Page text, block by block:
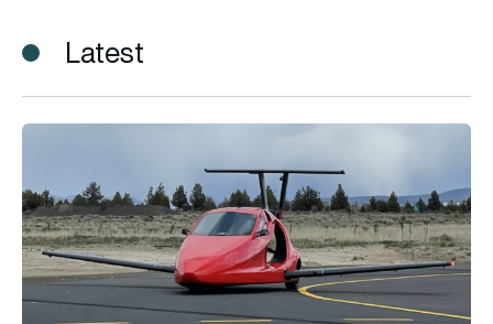
Latest
Switchblade flying car generates 115 vehicle sales